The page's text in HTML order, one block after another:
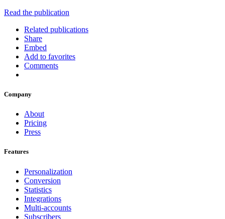
Read the publication
Related publications
Share
Embed
Add to favorites
Comments
Company
About
Pricing
Press
Features
Personalization
Conversion
Statistics
Integrations
Multi-accounts
Subscribers